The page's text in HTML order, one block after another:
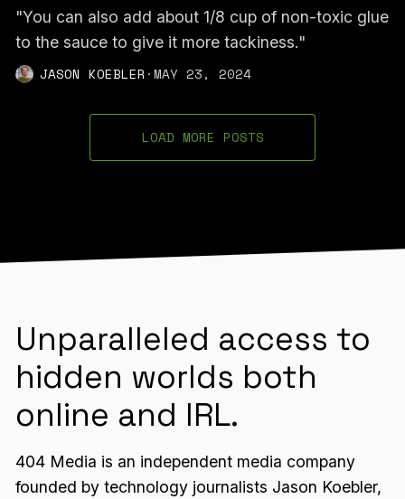
"You can also add about 1/8 cup of non-toxic glue
to the sauce to give it more tackiness."
JASON KOEBLER ·MAY 23, 2024
LOAD MORE POSTS
Unparalleled access to
hidden worlds both
online and IRL.
404 Media is an independent media company
founded by technology journalists Jason Koebler,